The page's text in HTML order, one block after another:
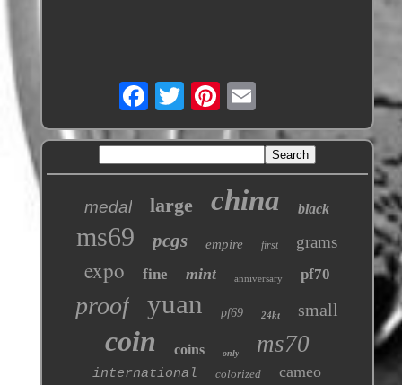
medal large china black
ms69 pcgs empire first grams
expo fine mint anniversary pf70
proof yuan pf69 24kt small
coin coins only ms70
international colorized cameo